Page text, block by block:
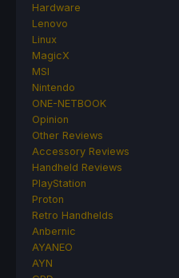
Hardware
Lenovo
Linux
MagicX
MSI
Nintendo
ONE-NETBOOK
Opinion
Other Reviews
Accessory Reviews
Handheld Reviews
PlayStation
Proton
Retro Handhelds
Anbernic
AYANEO
AYN